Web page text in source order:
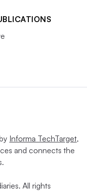
Informa TechTarget,
and connects the
All rights